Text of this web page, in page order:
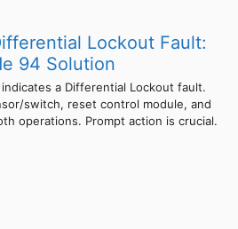
Lockout Fault:
94 Solution
a Differential Lockout fault.
switch, reset control module, and
operations. Prompt action is crucial.